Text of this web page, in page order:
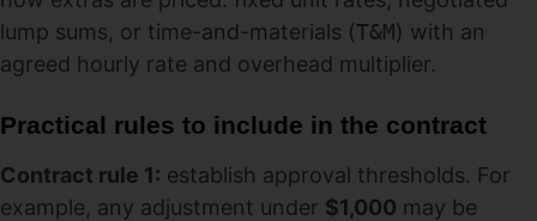
lump sums, or time-and-materials (T&M) with an
agreed hourly rate and overhead multiplier.
Practical rules to include in the contract
Contract rule 1: establish approval thresholds. For
example, any adjustment under $1,000 may be